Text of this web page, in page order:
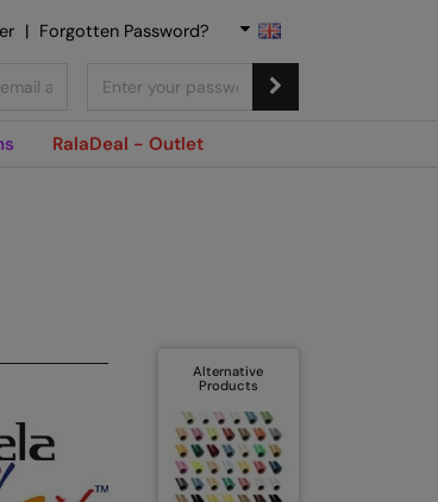
RalaDeal - Outlet
| Forgotten Password?
Alternative
Products